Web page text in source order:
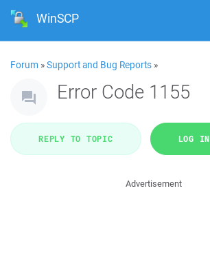
WinSCP
Forum »Support and Bug Reports »
Error Code 1155
REPLY TO TOPIC LOG IN
Advertisement